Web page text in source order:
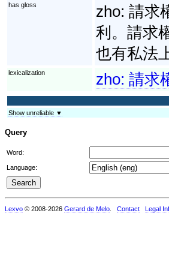
has gloss
zho: 請求
利。請求
也有私法
lexicalization zho: 請求
Show unreliable ▼
Query
Word:
Language:
Lexvo © 2008-2026 Gerard de Melo Contact Legal